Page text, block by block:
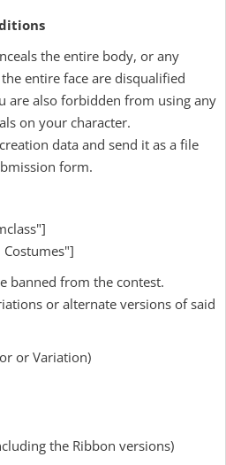
the entire body, or any
entire face are disqualified
are also forbidden from using any
on your character.
data and send it as a file
form.
banned from the contest.
or alternate versions of said
or Variation)
the Ribbon versions)